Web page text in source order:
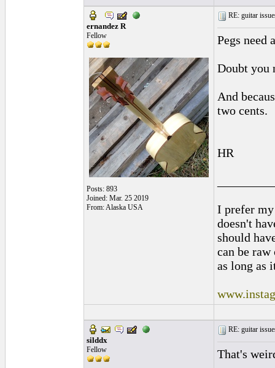
ernandez R
Fellow
Posts: 893
Joined: Mar. 25 2019
From: Alaska USA
RE: guitar
Pegs need
Doubt you
And
two cents.
HR
I prefer
doesn't
should
can be
as long as
silddx
Fellow
RE: guitar
That's